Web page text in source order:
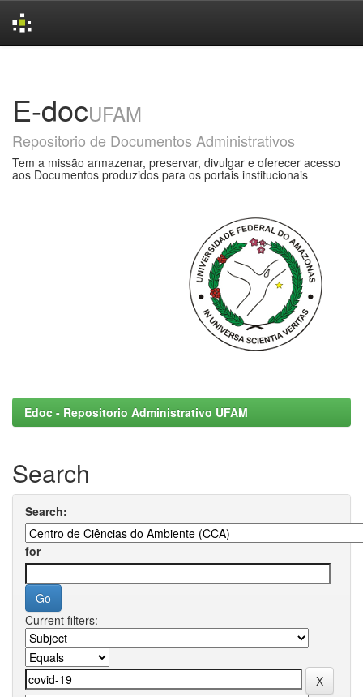
E-docUFAM
Repositorio de Documentos Administrativos
Tem a missão armazenar, preservar, divulgar e oferecer acesso
aos Documentos produzidos para os portais institucionais
Edoc - Repositorio Administrativo UFAM
Search
Search:
for
Current filters: